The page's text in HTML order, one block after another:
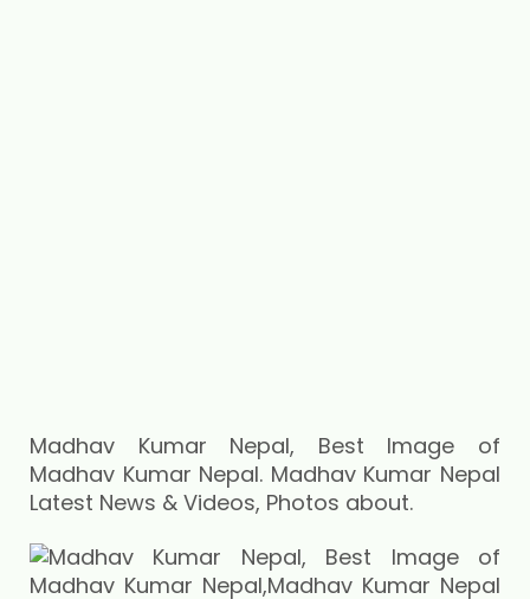
Madhav Kumar Nepal, Best Image of
Madhav Kumar Nepal. Madhav Kumar Nepal
Latest News & Videos, Photos about.